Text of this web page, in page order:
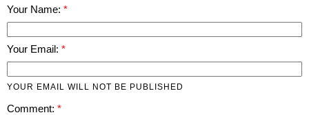
Your Name:
Your Email:
YOUR EMAIL WILL NOT BE PUBLISHED
Comment: